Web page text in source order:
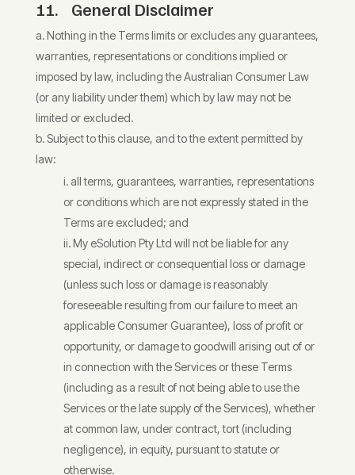
11. General Disclaimer
Nothing in the Terms limits or excludes any guarantees,
warranties, representations or conditions implied or
imposed by law, including the Australian Consumer Law
(or any liability under them) which by law may not be
limited or excluded.
Subject to this clause, and to the extent permitted by
law:
all terms, guarantees, warranties, representations
or conditions which are not expressly stated in the
Terms are excluded; and
My eSolution Pty Ltd will not be liable for any
special, indirect or consequential loss or damage
(unless such loss or damage is reasonably
foreseeable resulting from our failure to meet an
applicable Consumer Guarantee), loss of profit or
opportunity, or damage to goodwill arising out of or
in connection with the Services or these Terms
(including as a result of not being able to use the
Services or the late supply of the Services), whether
at common law, under contract, tort (including
negligence), in equity, pursuant to statute or
otherwise.